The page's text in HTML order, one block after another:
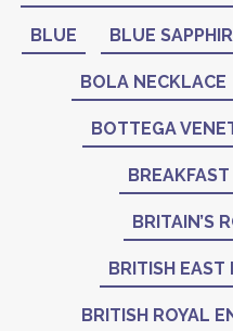
BLUE BLUE
BOLA NECKLACE
BOTTEGA
BRITAIN’S
BRITISH EAST
BRITISH ROYAL